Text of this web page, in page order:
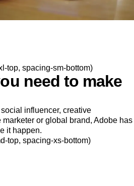
top, spacing-sm-bottom)
need to make
influencer, creative
or global brand, Adobe has
it happen.
top, spacing-xs-bottom)